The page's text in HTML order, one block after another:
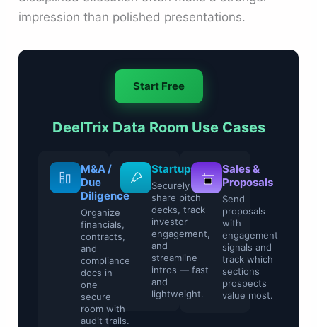
impression than polished presentations.
Start Free
DeelTrix Data Room Use Cases
M&A /
Due
Diligence
Organize
financials,
contracts,
and
compliance
docs in
one
secure
room with
audit trails.
Startups
Securely
share pitch
decks, track
investor
engagement,
and
streamline
intros — fast
and
lightweight.
Sales &
Proposals
Send
proposals
with
engagement
signals and
track which
sections
prospects
value most.